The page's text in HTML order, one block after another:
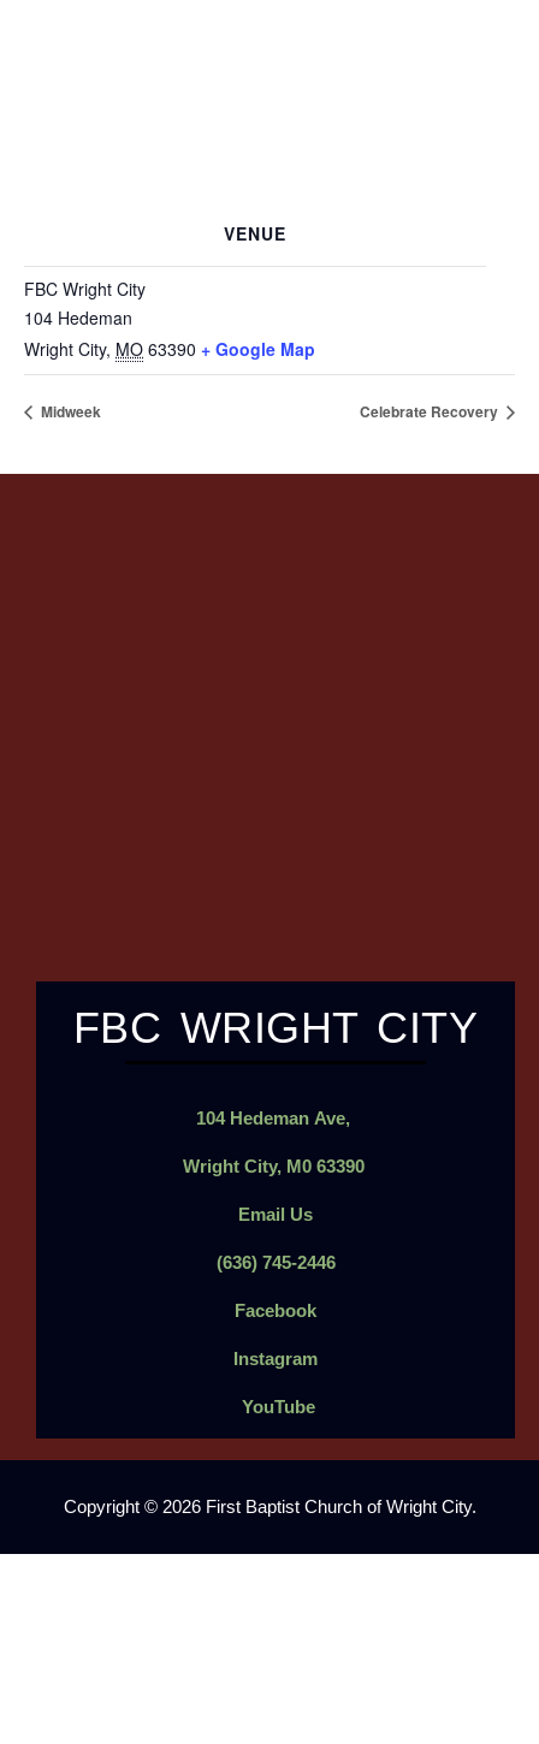
VENUE
FBC Wright City
104 Hedeman
Wright City, MO 63390 + Google Map
Midweek Celebrate Recovery
FBC WRIGHT CITY
104 Hedeman Ave,
Wright City, M0 63390
Email Us
(636) 745-2446
Facebook
Instagram
YouTube
Copyright © 2026 First Baptist Church of Wright City.